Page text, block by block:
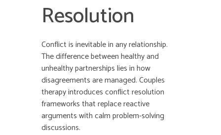
Resolution
Conflict is inevitable in any relationship.
The difference between healthy and
unhealthy partnerships lies in how
disagreements are managed. Couples
therapy introduces conflict resolution
frameworks that replace reactive
arguments with calm problem-solving
discussions.